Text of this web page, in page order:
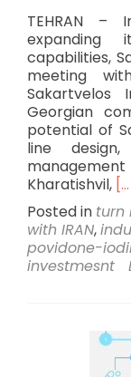
TEHRAN –
expanding
capabilities,
meeting
Sakartvelos
Georgian
potential of
line
Kharatishvil,
Posted in turn
with IRAN,
povidone-
investmesnt